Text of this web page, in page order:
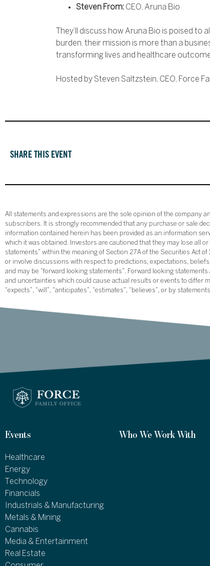
Steven From: CEO, Aruna Bio
They’ll discuss how Aruna Bio is poised to
burden. their mission is more than a
transforming lives and healthcare
Hosted by Steven Saltzstein, CEO, Force
SHARE THIS EVENT
All statements and expressions are the sole opinion of the company
subscribers. It is strongly recommended that any purchase or sale
information contained herein has been provided as an information
which it was obtained. Investors are cautioned that they may lose all
statements” within the meaning of Section 27A of the Securities Act
or involve discussions with respect to predictions, expectations,
and may be “forward looking statements”. Forward looking
and uncertainties which could cause actual results or events to differ
“expects”, “will”, “anticipates”, “estimates”, “believes”, or by
Events
Healthcare
Energy
Technology
Financials
Industrials & Manufacturing
Metals & Mining
Cannabis
Media & Entertainment
Real Estate
Who We Work With